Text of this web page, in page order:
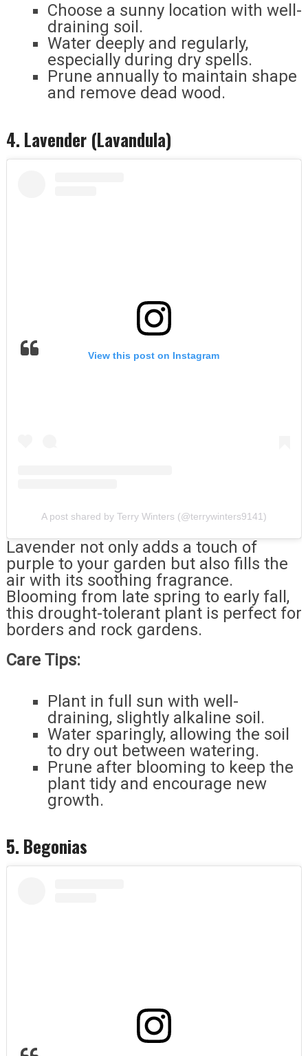
Choose a sunny location with well-
draining soil.
Water deeply and regularly,
especially during dry spells.
Prune annually to maintain shape
and remove dead wood.
4. Lavender (Lavandula)
View this post on Instagram
A post shared by Terry Winters (@terrywinters9141)
Lavender not only adds a touch of
purple to your garden but also fills the
air with its soothing fragrance.
Blooming from late spring to early fall,
this drought-tolerant plant is perfect for
borders and rock gardens.
Care Tips:
Plant in full sun with well-
draining, slightly alkaline soil.
Water sparingly, allowing the soil
to dry out between watering.
Prune after blooming to keep the
plant tidy and encourage new
growth.
5. Begonias